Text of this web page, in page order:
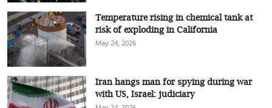
Temperature rising in chemical tank at
risk of exploding in California
May 24, 2026
Iran hangs man for spying during war
with US, Israel: judiciary